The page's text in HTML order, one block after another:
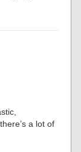
a lot of